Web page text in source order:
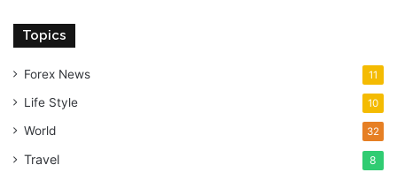
Topics
Forex News 11
Life Style 10
World 32
Travel 8